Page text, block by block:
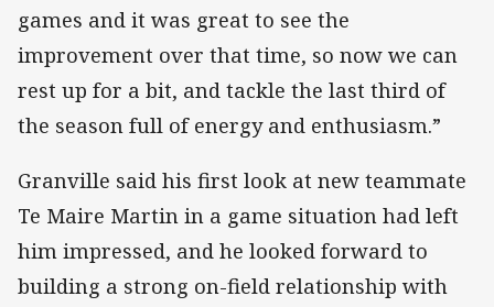
games and it was great to see the
improvement over that time, so now we can
rest up for a bit, and tackle the last third of
the season full of energy and enthusiasm.”
Granville said his first look at new teammate
Te Maire Martin in a game situation had left
him impressed, and he looked forward to
building a strong on-field relationship with